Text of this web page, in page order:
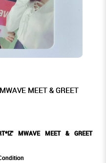
MEET & GREET
MWAVE MEET & GREET